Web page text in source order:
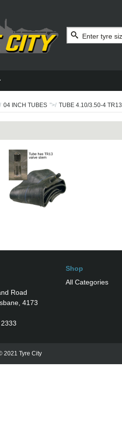
04 INCH TUBES ">/ TUBE 4.10/3.50-4 TR13
Road
4173
Shop
All Categories
2021 Tyre City